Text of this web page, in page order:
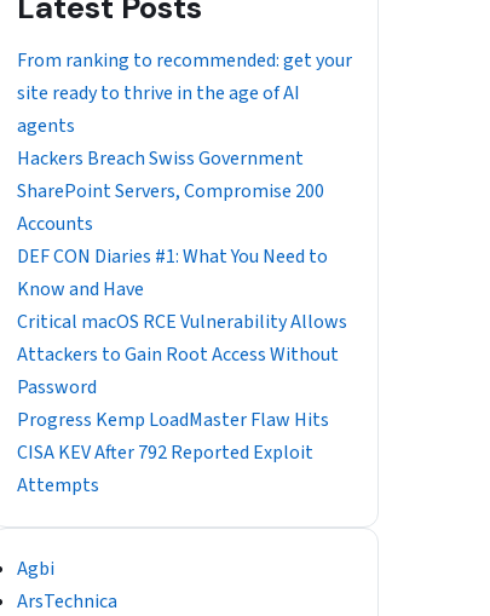
From ranking to recommended: get your
site ready to thrive in the age of AI
agents
Hackers Breach Swiss Government
SharePoint Servers, Compromise 200
Accounts
DEF CON Diaries #1: What You Need to
Know and Have
Critical macOS RCE Vulnerability Allows
Attackers to Gain Root Access Without
Password
Progress Kemp LoadMaster Flaw Hits
CISA KEV After 792 Reported Exploit
Attempts
Agbi
ArsTechnica